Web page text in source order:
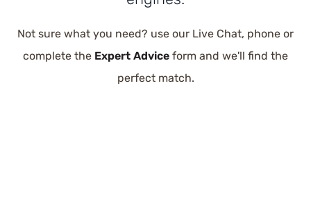
Not sure what you need? use our Live Chat, phone or
complete the Expert Advice form and we'll find the
perfect match.